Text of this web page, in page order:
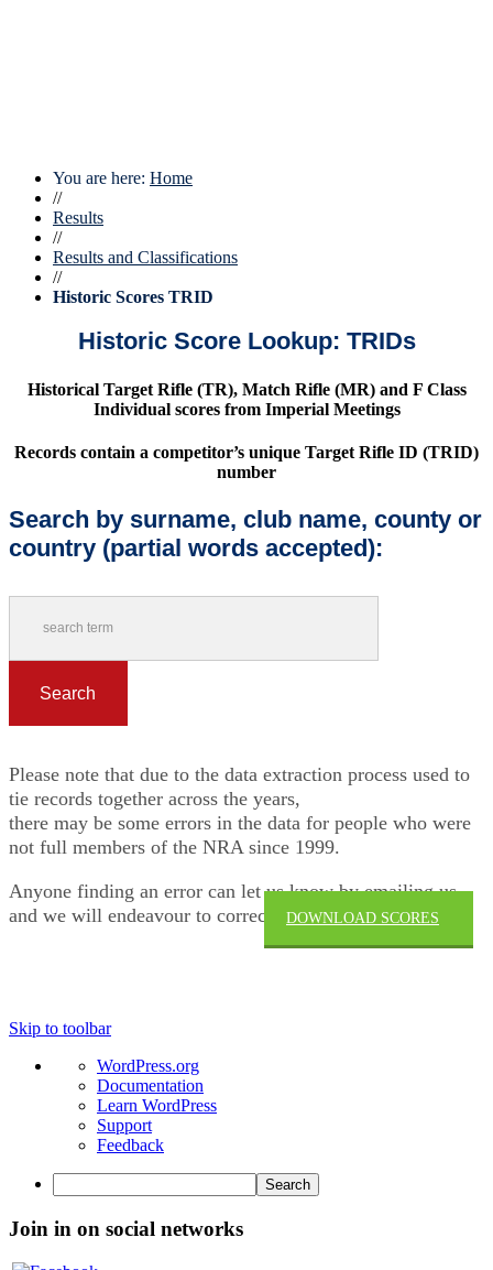
You are here: Home
//
Results
//
Results and Classifications
//
Historic Scores TRID
Historic Score Lookup: TRIDs
Historical Target Rifle (TR), Match Rifle (MR) and F Class
Individual scores from Imperial Meetings
Records contain a competitor’s unique Target Rifle ID (TRID)
number
Search by surname, club name, county or
country (partial words accepted):
Please note that due to the data extraction process used to
tie records together across the years,
there may be some errors in the data for people who were
not full members of the NRA since 1999.
DOWNLOAD SCORES
Anyone finding an error can let us know by emailing us
and we will endeavour to correct.
Skip to toolbar
About
WordPress
WordPress.org
Documentation
Learn WordPress
Support
Feedback
Search
Join in on social networks